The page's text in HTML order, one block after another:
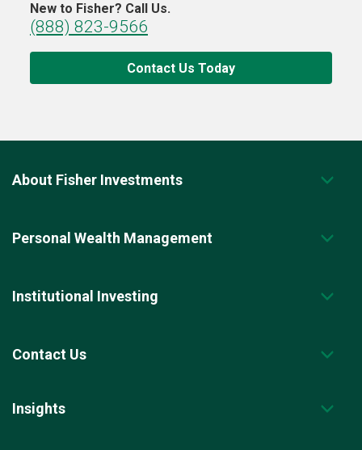
New to Fisher? Call Us.
(888) 823-9566
Contact Us Today
About Fisher Investments
Personal Wealth Management
Institutional Investing
Contact Us
Insights